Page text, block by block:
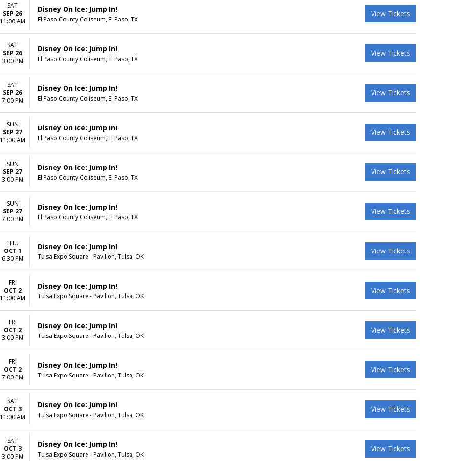
SAT
SEP 26
11:00 AM
Disney On Ice: Jump In!
El Paso County Coliseum, El Paso, TX
View Tickets
SAT
SEP 26
3:00 PM
Disney On Ice: Jump In!
El Paso County Coliseum, El Paso, TX
View Tickets
SAT
SEP 26
7:00 PM
Disney On Ice: Jump In!
El Paso County Coliseum, El Paso, TX
View Tickets
SUN
SEP 27
11:00 AM
Disney On Ice: Jump In!
El Paso County Coliseum, El Paso, TX
View Tickets
SUN
SEP 27
3:00 PM
Disney On Ice: Jump In!
El Paso County Coliseum, El Paso, TX
View Tickets
SUN
SEP 27
7:00 PM
Disney On Ice: Jump In!
El Paso County Coliseum, El Paso, TX
View Tickets
THU
OCT 1
6:30 PM
Disney On Ice: Jump In!
Tulsa Expo Square - Pavilion, Tulsa, OK
View Tickets
FRI
OCT 2
11:00 AM
Disney On Ice: Jump In!
Tulsa Expo Square - Pavilion, Tulsa, OK
View Tickets
FRI
OCT 2
3:00 PM
Disney On Ice: Jump In!
Tulsa Expo Square - Pavilion, Tulsa, OK
View Tickets
FRI
OCT 2
7:00 PM
Disney On Ice: Jump In!
Tulsa Expo Square - Pavilion, Tulsa, OK
View Tickets
SAT
OCT 3
11:00 AM
Disney On Ice: Jump In!
Tulsa Expo Square - Pavilion, Tulsa, OK
View Tickets
SAT
OCT 3
3:00 PM
Disney On Ice: Jump In!
Tulsa Expo Square - Pavilion, Tulsa, OK
View Tickets